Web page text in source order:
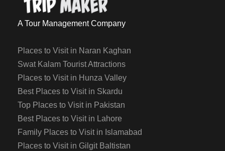
A Tour Management Company
Places to Visit in Naran Kaghan
Swat Kalam Tourist Attractions
Places to Visit in Hunza Valley
Best Places to Visit in Skardu
Top Places to Visit in Pakistan
Best Places to Visit in Lahore
Family Places to Visit in Islamabad
Places to Visit in Gilgit Baltistan